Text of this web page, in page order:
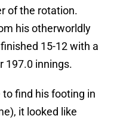
of the rotation.
his otherworldly
15-12 with a
197.0 innings.
find his footing in
it looked like